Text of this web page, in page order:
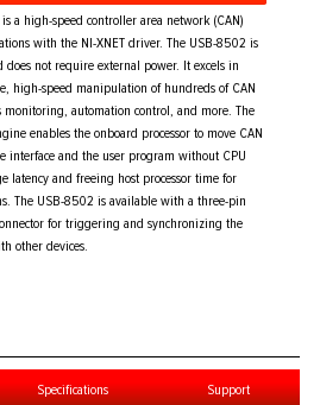
a high-speed controller area network (CAN)
with the NI-XNET driver. The USB-8502 is
does not require external power. It excels in
high-speed manipulation of hundreds of CAN
monitoring, automation control, and more. The
enables the onboard processor to move CAN
interface and the user program without CPU
latency and freeing host processor time for
The USB-8502 is available with a three-pin
for triggering and synchronizing the
other devices.
Specifications Support